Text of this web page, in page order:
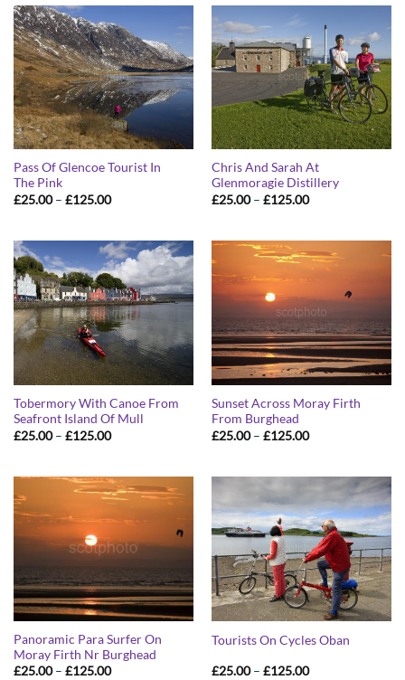
£125.00
£125.00
Pass Of Glencoe Tourist In
The Pink
£25.00 – £125.00Price
£125.00
Chris And Sarah At
Glenmoragie Distillery
£25.00 – £125.00Price
Tobermory With Canoe From
Seafront Island Of Mull
£25.00 – £125.00Price
£125.00
Sunset Across Moray Firth
From Burghead
£25.00 – £125.00Price
£125.00
Panoramic Para Surfer On
Moray Firth Nr Burghead
£25.00 – £125.00Price
Tourists On Cycles Oban
£25.00 – £125.00Price